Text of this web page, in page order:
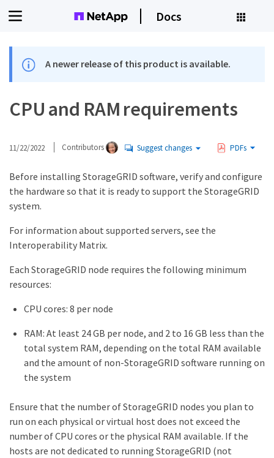
Docs
A newer release of this product is available.
CPU and RAM requirements
11/22/2022 Contributors Suggest changes PDFs
Before installing StorageGRID software, verify and configure
the hardware so that it is ready to support the StorageGRID
system.
For information about supported servers, see the
Interoperability Matrix.
Each StorageGRID node requires the following minimum
resources:
CPU cores: 8 per node
RAM: At least 24 GB per node, and 2 to 16 GB less than the
total system RAM, depending on the total RAM available
and the amount of non-StorageGRID software running on
the system
Ensure that the number of StorageGRID nodes you plan to
run on each physical or virtual host does not exceed the
number of CPU cores or the physical RAM available. If the
hosts are not dedicated to running StorageGRID (not